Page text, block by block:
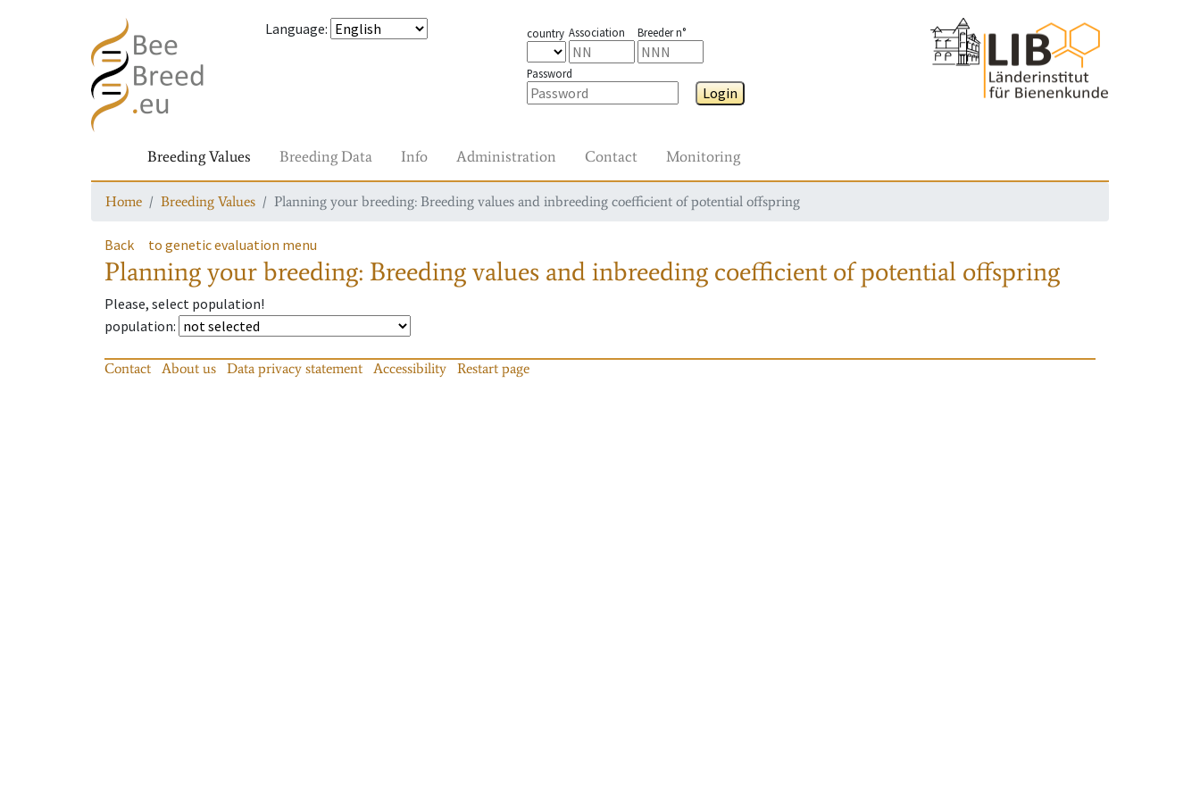
Language: country Association Breeder n°
Password
Login
Breeding Values Breeding Data Info Administration Contact Monitoring
Home Breeding Values Planning your breeding: Breeding values and inbreeding coefficient of potential offspring
Back to genetic evaluation menu
Planning your breeding: Breeding values and inbreeding coefficient of potential offspring
Please, select population!
population:
Contact About us Data privacy statement Accessibility Restart page